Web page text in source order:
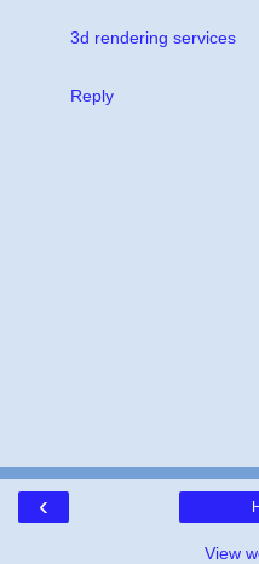
3d rendering services
Reply
‹
View